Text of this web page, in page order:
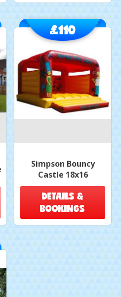
Simpson Bouncy
Castle 18x16
£110
DETAILS &
BOOKINGS